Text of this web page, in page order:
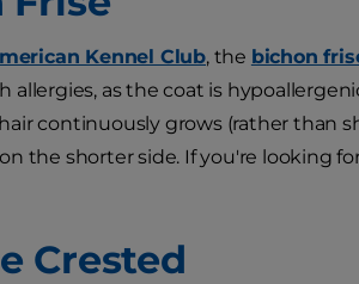
Kennel Club, the bichon
allergies, as the coat is
continuously grows (rather than
the shorter side. If you're looking
Crested